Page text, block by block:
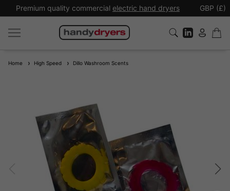
Premium quality commercial electric hand dryers GBP (£)
Home High Speed Dillo Washroom Scents